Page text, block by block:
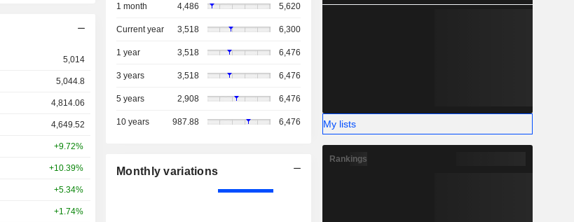
5,014
5,044.8
4,814.06
4,649.52
+9.72%
+10.39%
+5.34%
+1.74%
1 month 4,486 5,620
Current year 3,518 6,300
1 year 3,518 6,476
3 years 3,518 6,476
5 years 2,908 6,476
10 years 987.88 6,476
Monthly variations
My lists
Rankings